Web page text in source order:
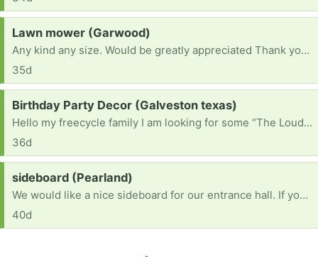
Request:
Lawn mower (Garwood)
Any kind any size. Would be greatly appreciated Thank you have a blessed day
35d
Request:
Birthday Party Decor (Galveston texas)
Hello my freecycle family I am looking for some “The Loud House” Birthday Party Decorations that anybody is ready to part ways with. His birthday isnt until September 1, but i like to get things ready ahead of time. Thanks In Advance!
36d
Request:
sideboard (Pearland)
We would like a nice sideboard for our entrance hall. If you have a spare one you no longer need - kindly let us know with a photo , if suitable we will reliably come and pick up at a convenient time (We are newly married and just setting up, but would like to be environmentally friendly). Thank you!
40d